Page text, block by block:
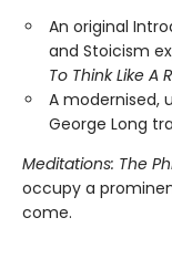
An original
and Stoicism
To Think Like A
A modernised,
George Long
Meditations: The
occupy a
come.